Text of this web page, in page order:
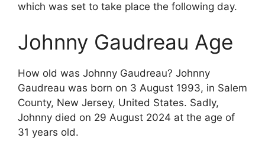
which was set to take place the following day.
Johnny Gaudreau Age
How old was Johnny Gaudreau? Johnny
Gaudreau was born on 3 August 1993, in Salem
County, New Jersey, United States. Sadly,
Johnny died on 29 August 2024 at the age of
31 years old.